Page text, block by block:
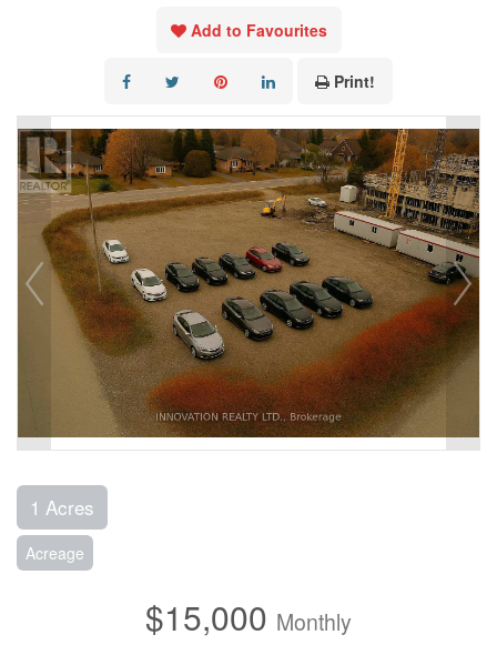
Add to Favourites
Print!
1 Acres
Acreage
$15,000 Monthly